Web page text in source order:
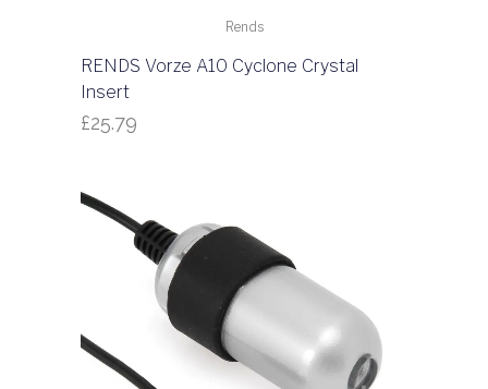
Rends
RENDS Vorze A10 Cyclone Crystal
Insert
£25.79